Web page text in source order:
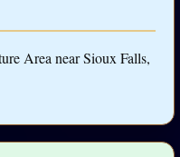
Area near Sioux Falls,